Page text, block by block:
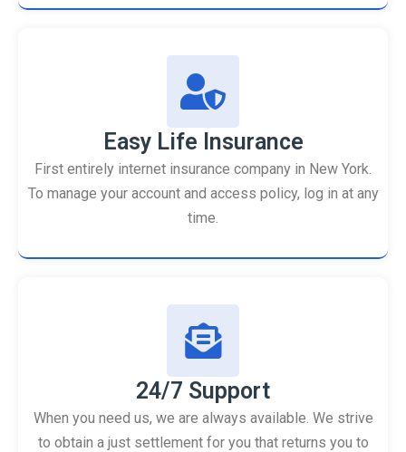
Easy Life Insurance
First entirely internet insurance company in New York.
To manage your account and access policy, log in at any
time.
24/7 Support
When you need us, we are always available. We strive
to obtain a just settlement for you that returns you to